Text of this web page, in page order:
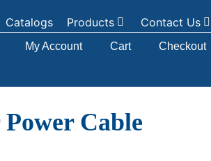
Catalogs Products Contact Us
My Account Cart Checkout
Cable